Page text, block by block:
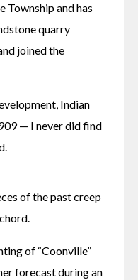
Township and has
quarry
joined the
Indian
— I never did find
of the past creep
of “Coonville”
forecast during an